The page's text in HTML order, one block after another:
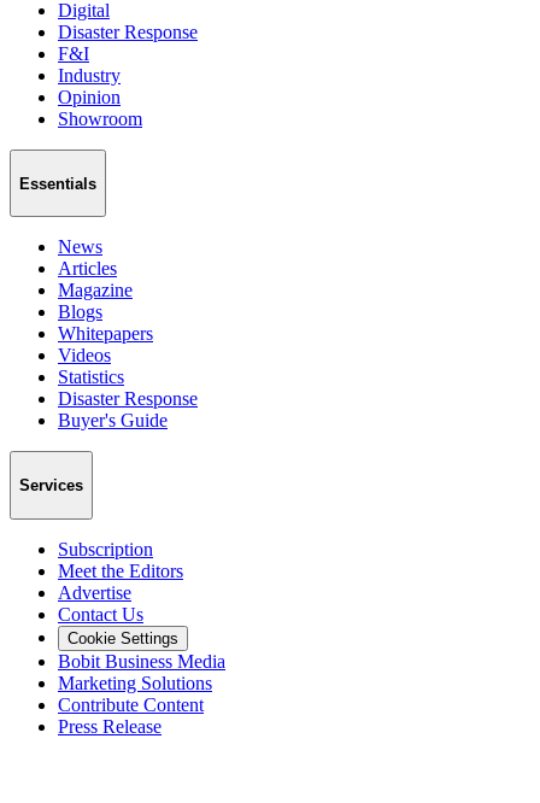
Digital
Disaster Response
F&I
Industry
Opinion
Showroom
Essentials
News
Articles
Magazine
Blogs
Whitepapers
Videos
Statistics
Disaster Response
Buyer's Guide
Services
Subscription
Meet the Editors
Advertise
Contact Us
Cookie Settings
Bobit Business Media
Marketing Solutions
Contribute Content
Press Release